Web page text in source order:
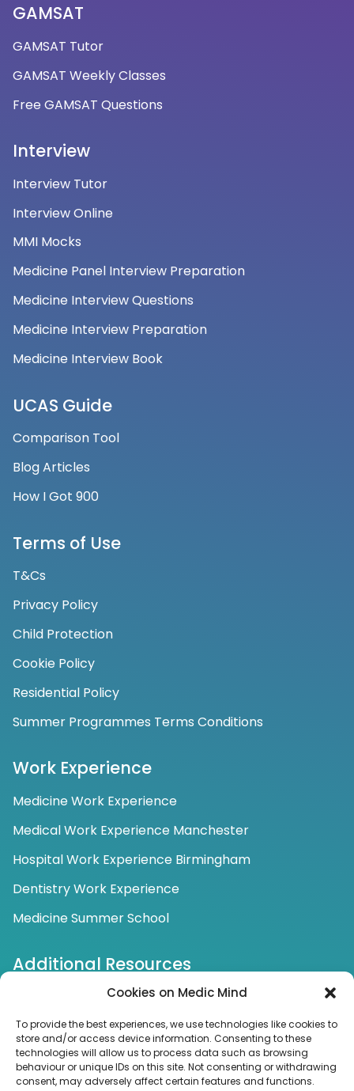
Cookies on Medic Mind
To provide the best experiences, we use technologies like cookies to
store and/or access device information. Consenting to these
technologies will allow us to process data such as browsing
behaviour or unique IDs on this site. Not consenting or withdrawing
consent, may adversely affect certain features and functions.
GAMSAT
GAMSAT Tutor
GAMSAT Weekly Classes
Free GAMSAT Questions
Interview
Interview Tutor
Interview Online
MMI Mocks
Medicine Panel Interview Preparation
Medicine Interview Questions
Medicine Interview Preparation
Medicine Interview Book
UCAS Guide
Comparison Tool
Blog Articles
How I Got 900
Terms of Use
T&Cs
Privacy Policy
Child Protection
Cookie Policy
Residential Policy
Summer Programmes Terms Conditions
Work Experience
Medicine Work Experience
Medical Work Experience Manchester
Hospital Work Experience Birmingham
Dentistry Work Experience
Medicine Summer School
Additional Resources
Additional Tutoring Services
Connect with us
FOLLOW US FOR NEWS AND UPDATES